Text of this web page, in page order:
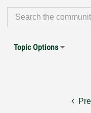
Topic Options